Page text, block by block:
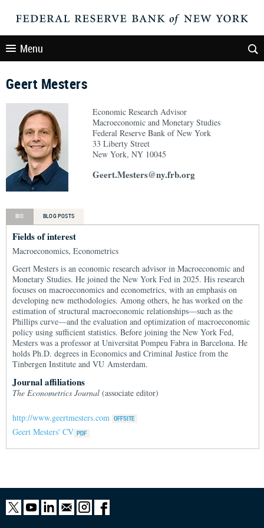
Menu
Geert Mesters
Economic Research Advisor
Macroeconomic and Monetary Studies
Federal Reserve Bank of New York
33 Liberty Street
New York, NY 10045
Geert.Mesters@ny.frb.org
BIO BLOG POSTS
Fields of interest
Macroeconomics, Econometrics
Geert Mesters is an economic research advisor in Macroeconomic and
Monetary Studies. He joined the New York Fed in 2025. His research
focuses on macroeconomics and econometrics, with an emphasis on
developing new methodologies. Among others, he has worked on the
estimation of structural macroeconomic relationships—such as the
Phillips curve—and the evaluation and optimization of macroeconomic
policy using sufficient statistics. Before joining the New York Fed,
Mesters was a professor at Universitat Pompeu Fabra in Barcelona. He
holds Ph.D. degrees in Economics and Criminal Justice from the
Tinbergen Institute and VU Amsterdam.
Journal affiliations
The Econometrics Journal (associate editor)
http://www.geertmesters.com
Geert Mesters' CV